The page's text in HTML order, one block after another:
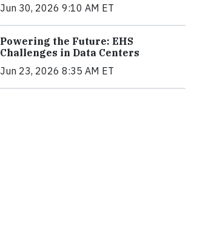
Jun 30, 2026 9:10 AM ET
Powering the Future: EHS
Challenges in Data Centers
Jun 23, 2026 8:35 AM ET